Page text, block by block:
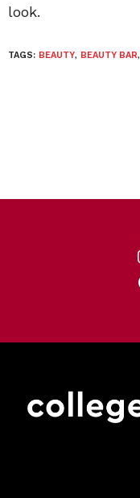
look.
TAGS: BEAUTY, BEAUTY BAR,